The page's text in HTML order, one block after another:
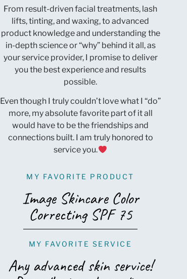
From result-driven facial treatments, lash
lifts, tinting, and waxing, to advanced
product knowledge and understanding the
in-depth science or “why” behind it all, as
your service provider, I promise to deliver
you the best experience and results
possible.
Even though I truly couldn’t love what I “do”
more, my absolute favorite part of it all
would have to be the friendships and
connections built. I am truly honored to
service you.
MY FAVORITE PRODUCT
Image Skincare Color
Correcting SPF 75
MY FAVORITE SERVICE
Any advanced skin service!